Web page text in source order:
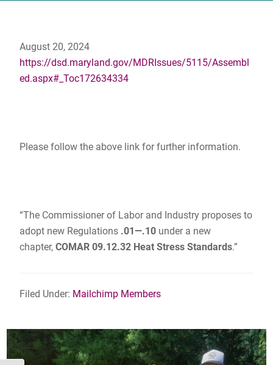
August 20, 2024
https://dsd.maryland.gov/MDRIssues/5115/Assembl
ed.aspx#_Toc172634334
Please follow the above link for further information.
“The Commissioner of Labor and Industry proposes to
adopt new Regulations .01—.10 under a new
chapter,COMAR 09.12.32 Heat Stress Standards.”
Filed Under: Mailchimp Members